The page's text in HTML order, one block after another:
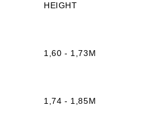
HEIGHT
1,60 - 1,73M
1,74 - 1,85M